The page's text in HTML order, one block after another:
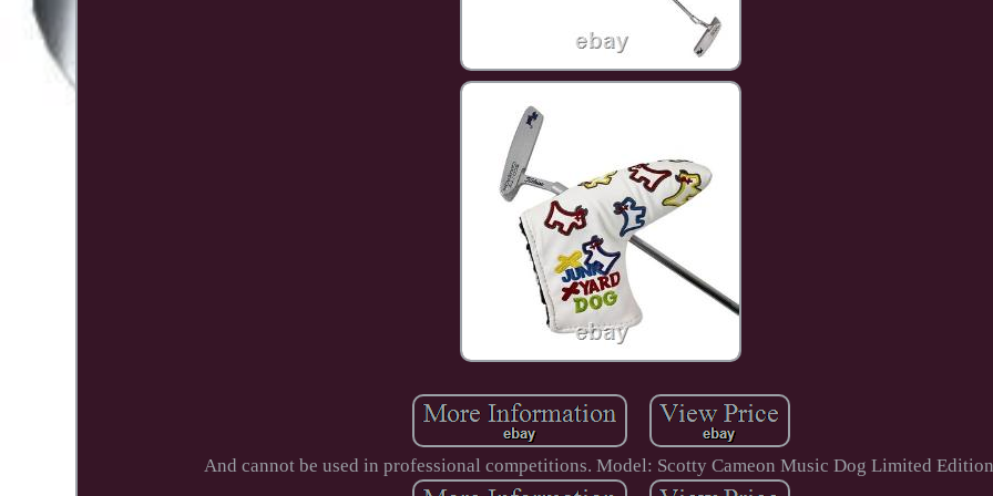
And cannot be used in professional competitions. Model: Scotty Cameon Music Dog Limited